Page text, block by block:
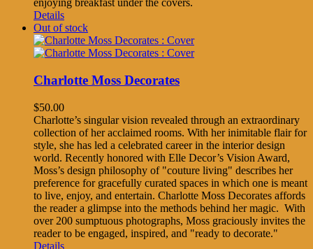
enjoying breakfast under the covers.
Details
Out of stock
Charlotte Moss Decorates
$50.00
Charlotte’s singular vision revealed through an extraordinary
collection of her acclaimed rooms. With her inimitable flair for
style, she has led a celebrated career in the interior design
world. Recently honored with Elle Decor’s Vision Award,
Moss’s design philosophy of "couture living" describes her
preference for gracefully curated spaces in which one is meant
to live, enjoy, and entertain. Charlotte Moss Decorates affords
the reader a glimpse into the methods behind her magic. With
over 200 sumptuous photographs, Moss graciously invites the
reader to be engaged, inspired, and "ready to decorate."
Details